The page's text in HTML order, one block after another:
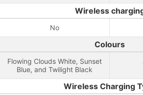
Wireless
No
Colours
Flowing Clouds White, Sunset
Blue, and Twilight Black
Wireless Charging